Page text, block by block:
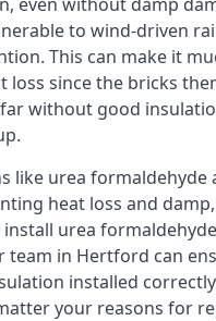
to wind-driven
This can make it
loss since the bricks
without good
like urea formaldehyde
heat loss and
urea formaldehyde
team in Hertford can
installed
your reasons for